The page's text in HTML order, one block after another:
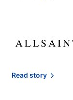
Read story